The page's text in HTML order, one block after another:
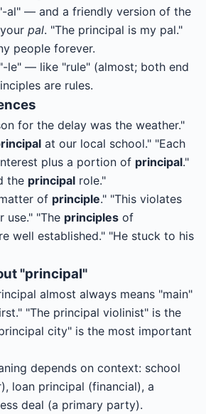
al" — and a friendly version of the
pal. "The principal is my pal."
people forever.
le" — like "rule" (almost; both end
are rules.
for the delay was the weather."
at our local school." "Each
plus a portion of principal."
the principal role."
of principle." "This violates
use." "The principles of
well established." "He stuck to his
"principal"
almost always means "main"
"The principal violinist" is the
city" is the most important
depends on context: school
loan principal (financial), a
deal (a primary party).